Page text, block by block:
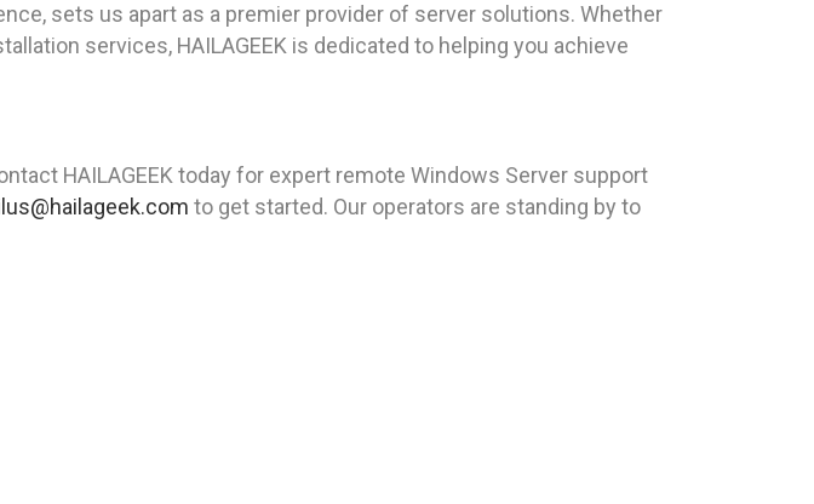
sets us apart as a premier provider of server solutions. Whether
services, HAILAGEEK is dedicated to helping you achieve
HAILAGEEK today for expert remote Windows Server support
to get started. Our operators are standing by to